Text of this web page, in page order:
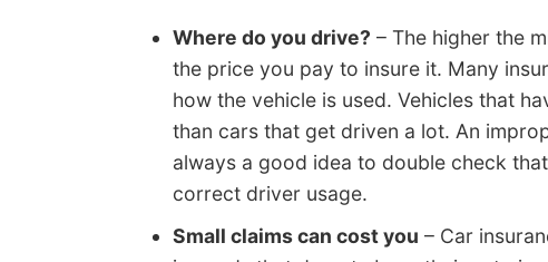
Where do you drive? – The higher the
the price you pay to insure it. Many
how the vehicle is used. Vehicles that
than cars that get driven a lot. An
always a good idea to double check
correct driver usage.
Small claims can cost you – Car